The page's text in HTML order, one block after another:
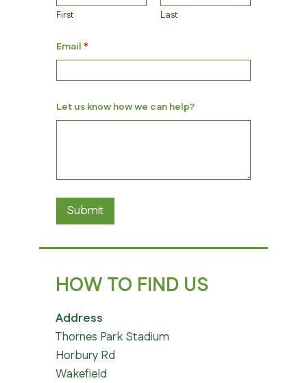
First Last
s
u
*
Email *
Let us know how we can help?
Submit
HOW TO FIND US
Address
Thornes Park Stadium
Horbury Rd
Wakefield